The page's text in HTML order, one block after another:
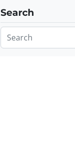
Search